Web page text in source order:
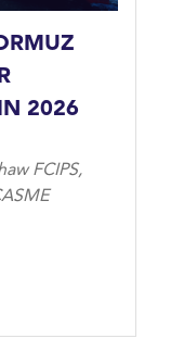
2026
FCIPS,